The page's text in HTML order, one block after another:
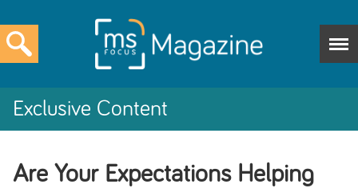
Exclusive Content
Are Your Expectations Helping